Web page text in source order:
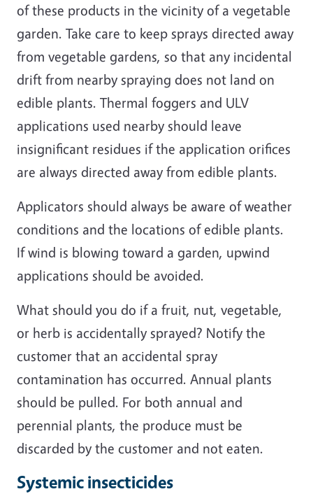
of these products in the vicinity of a vegetable
garden. Take care to keep sprays directed away
from vegetable gardens, so that any incidental
drift from nearby spraying does not land on
edible plants. Thermal foggers and ULV
applications used nearby should leave
insignificant residues if the application orifices
are always directed away from edible plants.
Applicators should always be aware of weather
conditions and the locations of edible plants.
If wind is blowing toward a garden, upwind
applications should be avoided.
What should you do if a fruit, nut, vegetable,
or herb is accidentally sprayed? Notify the
customer that an accidental spray
contamination has occurred. Annual plants
should be pulled. For both annual and
perennial plants, the produce must be
discarded by the customer and not eaten.
Systemic insecticides